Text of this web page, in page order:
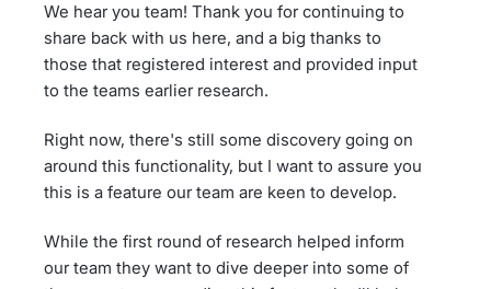
We hear you team! Thank you for continuing to
share back with us here, and a big thanks to
those that registered interest and provided input
to the teams earlier research.
Right now, there's still some discovery going on
around this functionality, but I want to assure you
this is a feature our team are keen to develop.
While the first round of research helped inform
our team they want to dive deeper into some of